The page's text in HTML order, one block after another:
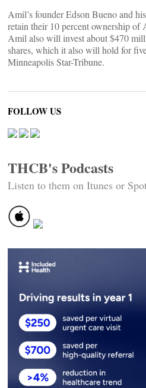
Amil’s founder Edson Bueno and
retain their 10 percent ownership of
Amil also will invest about $470
shares, which it also will hold for
Minneapolis Star-Tribune.
FOLLOW US
THCB's Podcasts
Listen to them on Itunes or